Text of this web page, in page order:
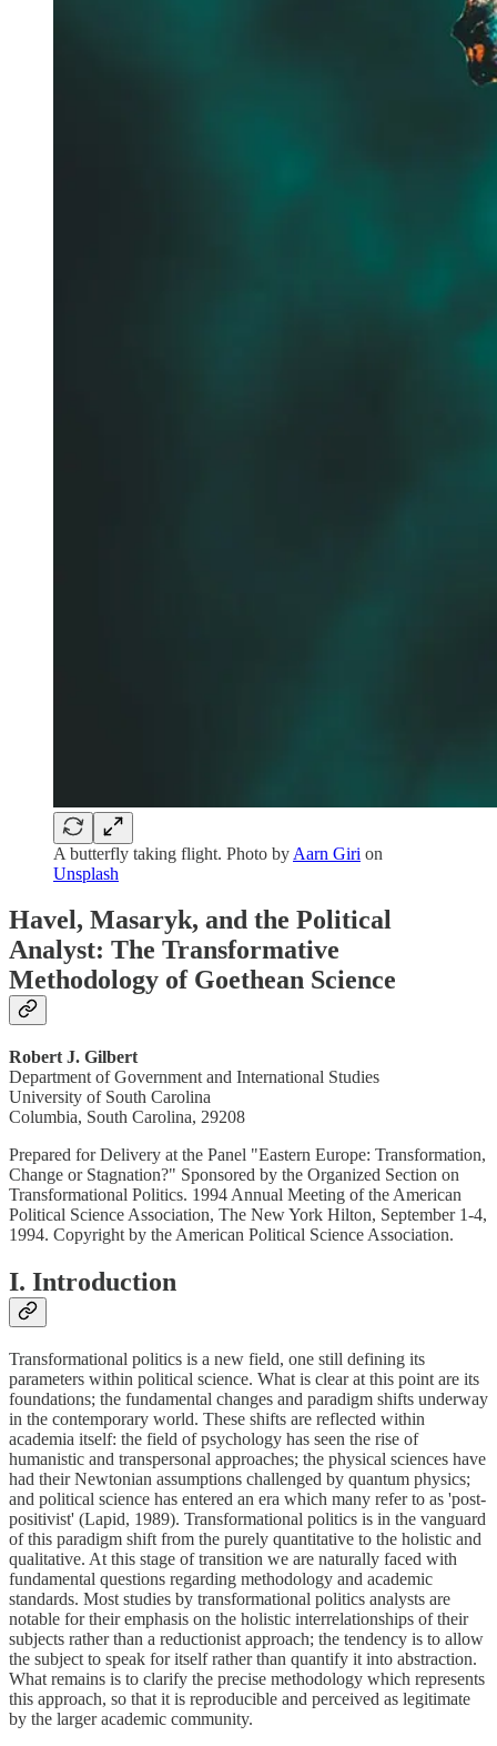
A butterfly taking flight. Photo by Aarn Giri on
Unsplash
Havel, Masaryk, and the Political
Analyst: The Transformative
Methodology of Goethean Science
Robert J. Gilbert
Department of Government and International Studies
University of South Carolina
Columbia, South Carolina, 29208
Prepared for Delivery at the Panel "Eastern Europe: Transformation,
Change or Stagnation?" Sponsored by the Organized Section on
Transformational Politics. 1994 Annual Meeting of the American
Political Science Association, The New York Hilton, September 1-4,
1994. Copyright by the American Political Science Association.
I. Introduction
Transformational politics is a new field, one still defining its
parameters within political science. What is clear at this point are its
foundations; the fundamental changes and paradigm shifts underway
in the contemporary world. These shifts are reflected within
academia itself: the field of psychology has seen the rise of
humanistic and transpersonal approaches; the physical sciences have
had their Newtonian assumptions challenged by quantum physics;
and political science has entered an era which many refer to as 'post-
positivist' (Lapid, 1989). Transformational politics is in the vanguard
of this paradigm shift from the purely quantitative to the holistic and
qualitative. At this stage of transition we are naturally faced with
fundamental questions regarding methodology and academic
standards. Most studies by transformational politics analysts are
notable for their emphasis on the holistic interrelationships of their
subjects rather than a reductionist approach; the tendency is to allow
the subject to speak for itself rather than quantify it into abstraction.
What remains is to clarify the precise methodology which represents
this approach, so that it is reproducible and perceived as legitimate
by the larger academic community.